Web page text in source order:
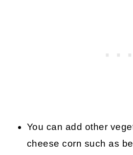
You can add other
cheese corn such as